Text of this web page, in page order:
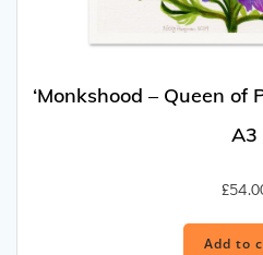
‘Monkshood – Queen of
A3
£
Add to